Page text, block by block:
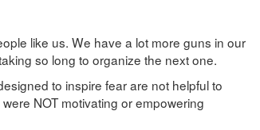
like us. We have a lot more guns in our
so long to organize the next one.
to inspire fear are not helpful to
NOT motivating or empowering